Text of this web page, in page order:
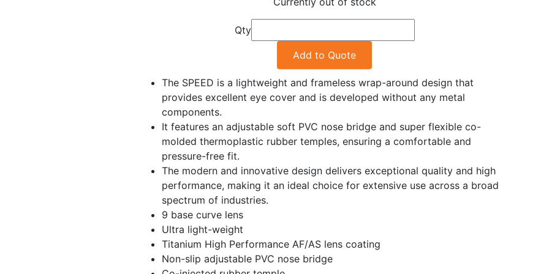
Qty
Add to Quote
The SPEED is a lightweight and frameless wrap-around design that
provides excellent eye cover and is developed without any metal
components.
It features an adjustable soft PVC nose bridge and super flexible co-
molded thermoplastic rubber temples, ensuring a comfortable and
pressure-free fit.
The modern and innovative design delivers exceptional quality and high
performance, making it an ideal choice for extensive use across a broad
spectrum of industries.
9 base curve lens
Ultra light-weight
Titanium High Performance AF/AS lens coating
Non-slip adjustable PVC nose bridge